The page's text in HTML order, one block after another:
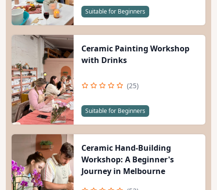
Suitable for Beginners
Ceramic Painting Workshop
with Drinks
(25)
Suitable for Beginners
Ceramic Hand-Building
Workshop: A Beginner's
Journey in Melbourne